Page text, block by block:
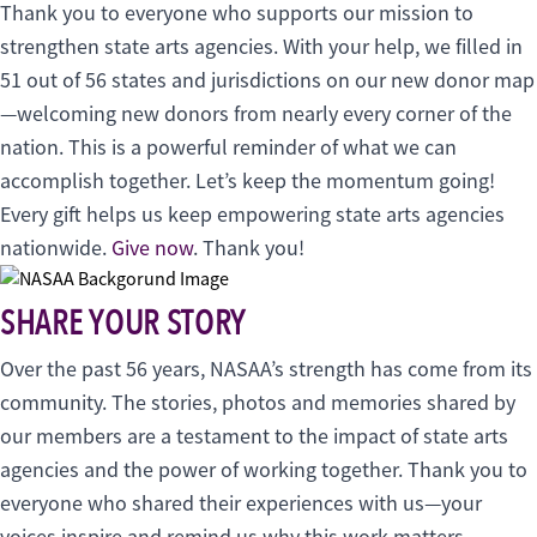
Thank you to everyone who supports our mission to
strengthen state arts agencies. With your help, we filled in
51 out of 56 states and jurisdictions on our new donor map
—welcoming new donors from nearly every corner of the
nation. This is a powerful reminder of what we can
accomplish together. Let’s keep the momentum going!
Every gift helps us keep empowering state arts agencies
nationwide. Give now. Thank you!
SHARE YOUR STORY
Over the past 56 years, NASAA’s strength has come from its
community. The stories, photos and memories shared by
our members are a testament to the impact of state arts
agencies and the power of working together. Thank you to
everyone who shared their experiences with us—your